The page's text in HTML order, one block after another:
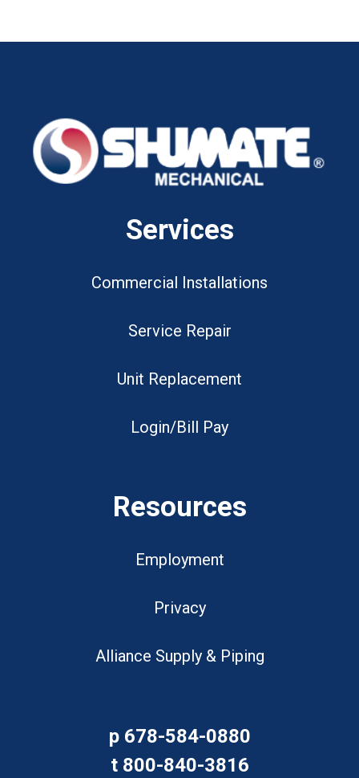
Services
Commercial Installations
Service Repair
Unit Replacement
Login/Bill Pay
Resources
Employment
Privacy
Alliance Supply & Piping
p 678-584-0880
t 800-840-3816